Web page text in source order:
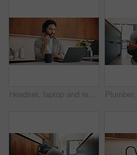
Headset, laptop and remote work with man in kitchen of home for customer service or support. Coffee, computer and virtual assistance with freelance agent at counter in apartment for communication